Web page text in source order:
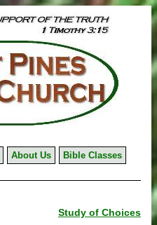
About Us
Bible Classes
Study of Choices